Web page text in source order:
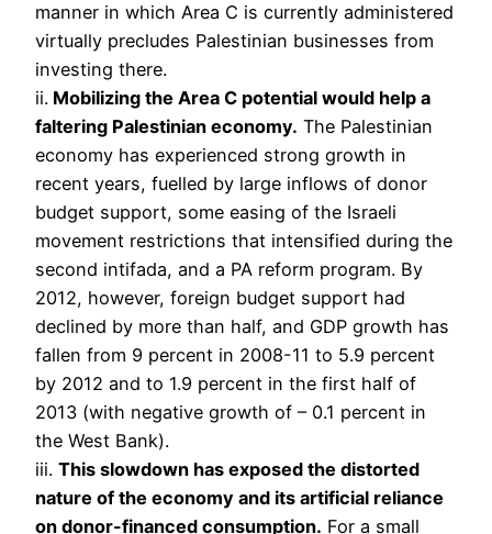
manner in which Area C is currently administered
virtually precludes Palestinian businesses from
investing there.
ii. Mobilizing the Area C potential would help a
faltering Palestinian economy. The Palestinian
economy has experienced strong growth in
recent years, fuelled by large inflows of donor
budget support, some easing of the Israeli
movement restrictions that intensified during the
second intifada, and a PA reform program. By
2012, however, foreign budget support had
declined by more than half, and GDP growth has
fallen from 9 percent in 2008-11 to 5.9 percent
by 2012 and to 1.9 percent in the first half of
2013 (with negative growth of – 0.1 percent in
the West Bank).
iii. This slowdown has exposed the distorted
nature of the economy and its artificial reliance
on donor-financed consumption. For a small